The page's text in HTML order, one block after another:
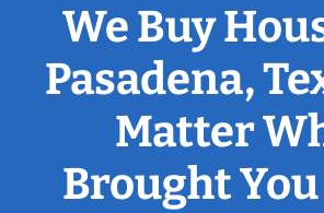
We Buy
Pasadena,
Matter
Brought